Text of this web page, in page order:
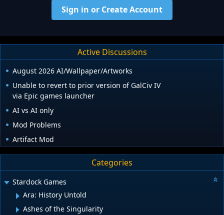
Sign in or Create Account
Active Discussions
August 2026 AI/Wallpaper/Artworks
Unable to revert to prior version of GalCiv IV
via Epic games launcher
AI vs AI only
Mod Problems
Artifact Mod
Categories
Stardock Games
Ara: History Untold
Ashes of the Singularity